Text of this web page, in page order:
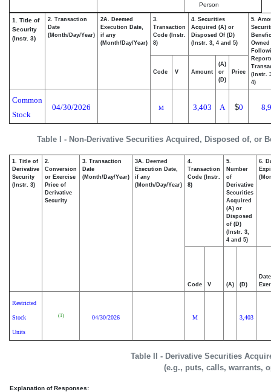
Person
Table I - Non-Derivative Securities Acquired, Disposed of, or
1. Title of
Security
(Instr. 3)
2. Transaction
Date
(Month/Day/Year)
2A. Deemed
Execution Date,
if any
(Month/Day/Year)
3.
Transaction
Code (Instr.
8)
4. Securities
Acquired (A) or
Disposed Of (D)
(Instr. 3, 4 and 5)
5.
Owned
(Instr.
4)
Code V Amount
(A)
or
(D)
Price
Common
Stock
04/30/2026 M 3,403 A $0
Table II - Derivative Securities
(e.g., puts, calls, warrants,
1. Title of
Derivative
Security
(Instr. 3)
2.
Conversion
or Exercise
Price of
Derivative
Security
3. Transaction
Date
(Month/Day/Year)
3A. Deemed
Execution Date,
if any
(Month/Day/Year)
4.
Transaction
Code (Instr.
8)
5.
Number
of
Derivative
Securities
Acquired
(A) or
Disposed
of (D)
(Instr. 3,
4 and 5)
6.
Code V (A) (D)
Date
Restricted
Stock
Units
(1) 04/30/2026 M 3,403
Explanation of Responses: